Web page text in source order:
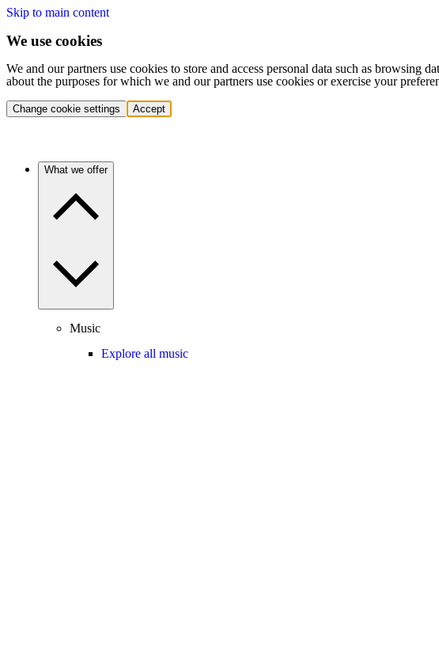
Skip to main content
We use cookies
We and our partners use cookies to store and access personal data such as
about the purposes for which we and our partners use cookies or exercise your
Change cookie settings Accept
What we offer
Music
Explore all music